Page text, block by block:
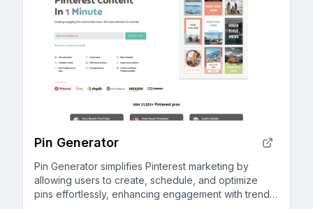
Pin Generator
Pin Generator simplifies Pinterest marketing by
allowing users to create, schedule, and optimize
pins effortlessly, enhancing engagement with trend